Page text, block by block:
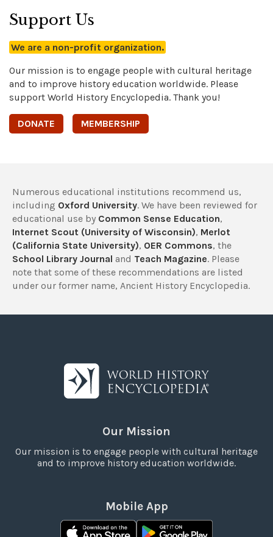
Support Us
We are a non-profit organization.
Our mission is to engage people with cultural heritage
and to improve history education worldwide. Please
support World History Encyclopedia. Thank you!
DONATE MEMBERSHIP
Numerous educational institutions recommend us,
including Oxford University. We have been reviewed for
educational use by Common Sense Education,
Internet Scout (University of Wisconsin), Merlot
(California State University), OER Commons, the
School Library Journal and Teach Magazine. Please
note that some of these recommendations are listed
under our former name, Ancient History Encyclopedia.
Our Mission
Our mission is to engage people with cultural heritage
and to improve history education worldwide.
Mobile App